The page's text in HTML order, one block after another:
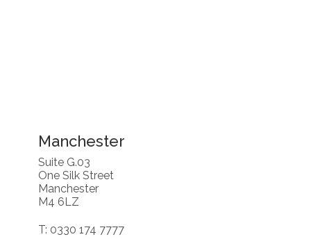
Manchester
Suite G.03
One Silk Street
Manchester
M4 6LZ
T: 0330 174 7777